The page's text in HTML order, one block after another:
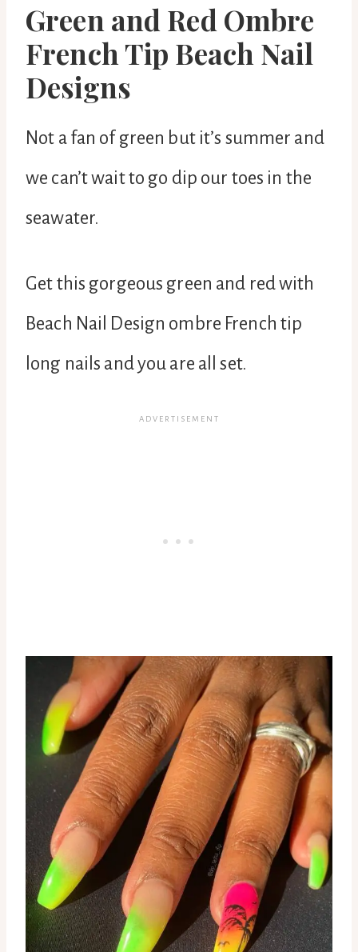
Green and Red Ombre
French Tip Beach Nail
Designs
Not a fan of green but it’s summer and
we can’t wait to go dip our toes in the
seawater.
Get this gorgeous green and red with
Beach Nail Design ombre French tip
long nails and you are all set.